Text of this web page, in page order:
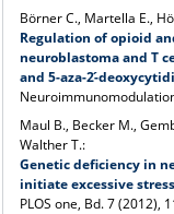
Börner C., Martella E.,
Regulation of opioid
neuroblastoma and T
and 5-aza-2-́
Maul B., Becker M.,
Walther T.:
Genetic deficiency in
initiate excessive
PLOS one, Bd. 7 (2012),